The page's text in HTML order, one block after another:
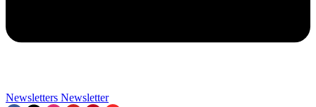
Newsletters Newsletter